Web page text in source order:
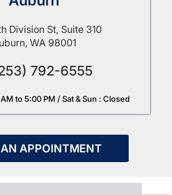
Division St, Suite 310
WA 98001
792-6555
to 5:00 PM / Sat & Sun : Closed
APPOINTMENT